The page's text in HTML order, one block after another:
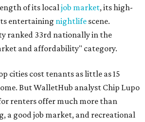
to robust laws that protect
deposits to only a month or two
fastest-growingrenter markets in
RentCafe study found the city
forGen Z renterssearching for good
and good schools. And now